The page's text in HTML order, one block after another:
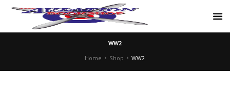
WW2
Home
Shop WW2